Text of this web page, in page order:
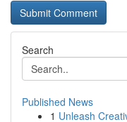
Search
Published News
1 Unleash